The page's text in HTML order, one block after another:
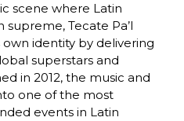
scene where Latin
Tecate Pa’l
identity by delivering
superstars and
in 2012, the music and
one of the most
events in Latin